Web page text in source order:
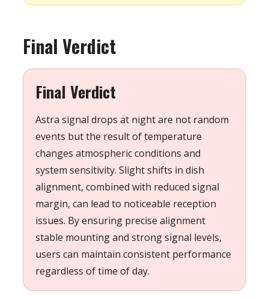
Final Verdict
Final Verdict
Astra signal drops at night are not random
events but the result of temperature
changes atmospheric conditions and
system sensitivity. Slight shifts in dish
alignment, combined with reduced signal
margin, can lead to noticeable reception
issues. By ensuring precise alignment
stable mounting and strong signal levels,
users can maintain consistent performance
regardless of time of day.